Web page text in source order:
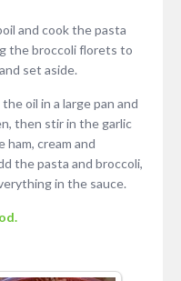
and cook the pasta
the broccoli florets to
set aside.
oil in a large pan and
then stir in the garlic
ham, cream and
the pasta and broccoli,
in the sauce.